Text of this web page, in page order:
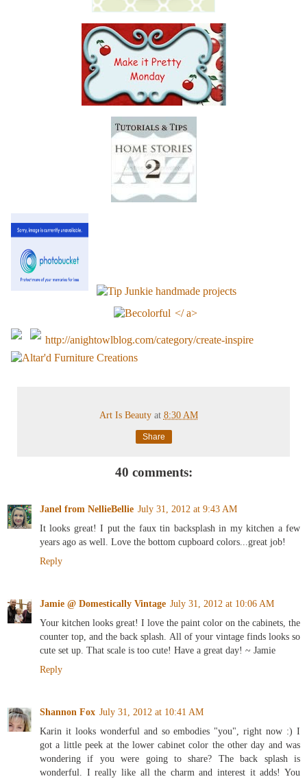
</ a>
http://anightowlblog.com/category/create-inspire
Art Is Beauty at 8:30 AM
Share
40 comments:
Janel from NellieBellie July 31, 2012 at 9:43 AM
It looks great! I put the faux tin backsplash in my kitchen a few
years ago as well. Love the bottom cupboard colors...great job!
Reply
Jamie @ Domestically Vintage July 31, 2012 at 10:06 AM
Your kitchen looks great! I love the paint color on the cabinets, the
counter top, and the back splash. All of your vintage finds looks so
cute set up. That scale is too cute! Have a great day! ~ Jamie
Reply
Shannon Fox July 31, 2012 at 10:41 AM
Karin it looks wonderful and so embodies "you", right now :) I
got a little peek at the lower cabinet color the other day and was
wondering if you were going to share? The back splash is
wonderful. I really like all the charm and interest it adds! You